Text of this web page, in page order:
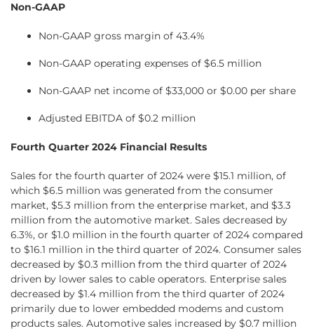
Non-GAAP
Non-GAAP gross margin of 43.4%
Non-GAAP operating expenses of $6.5 million
Non-GAAP net income of $33,000 or $0.00 per share
Adjusted EBITDA of $0.2 million
Fourth Quarter 2024 Financial Results
Sales for the fourth quarter of 2024 were $15.1 million, of
which $6.5 million was generated from the consumer
market, $5.3 million from the enterprise market, and $3.3
million from the automotive market. Sales decreased by
6.3%, or $1.0 million in the fourth quarter of 2024 compared
to $16.1 million in the third quarter of 2024. Consumer sales
decreased by $0.3 million from the third quarter of 2024
driven by lower sales to cable operators. Enterprise sales
decreased by $1.4 million from the third quarter of 2024
primarily due to lower embedded modems and custom
products sales. Automotive sales increased by $0.7 million